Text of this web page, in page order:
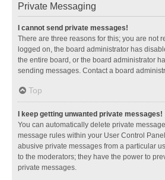
Private Messaging
I cannot send private messages!
There are three reasons for this; you are not
logged on, the board administrator has
the entire board, or the board administrator
sending messages. Contact a board
Top
I keep getting unwanted private messages!
You can automatically delete private
message rules within your User Control
abusive private messages from a particular
to the moderators; they have the power to
private messages.